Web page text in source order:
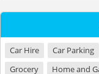
Car Hire Car Parking
Grocery
Home and